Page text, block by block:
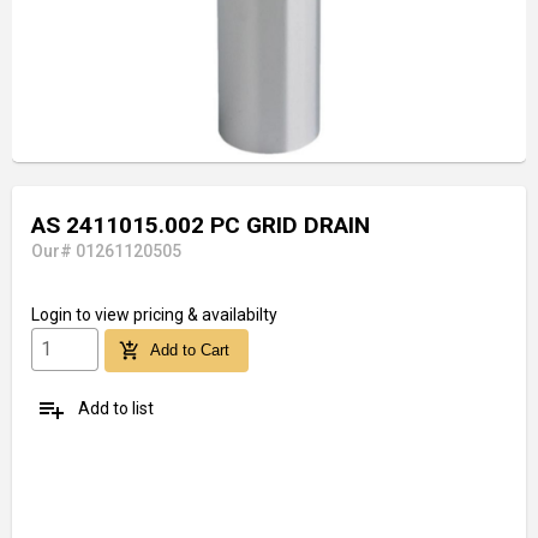
AS 2411015.002 PC GRID DRAIN
Our# 01261120505
Login to view pricing & availabilty
add_shopping_cart Add to Cart
playlist_add Add to list